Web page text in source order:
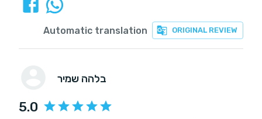
ORIGINAL REVIEW
Automatic translation
בלהה שמיר
5.0